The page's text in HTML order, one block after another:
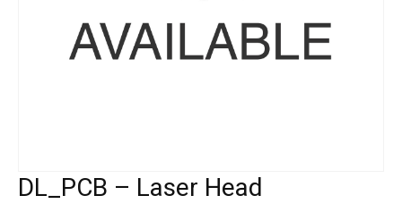
DL_PCB – Laser Head